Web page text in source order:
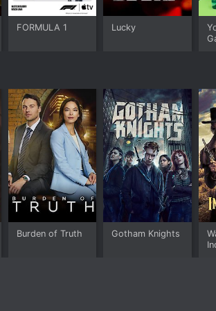
FORMULA 1 Lucky
Burden of Truth Gotham Knights